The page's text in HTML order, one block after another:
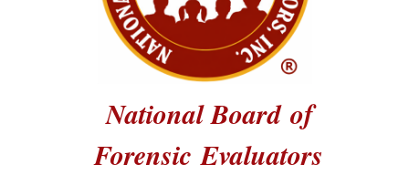
National Board of
ForensicEvaluators